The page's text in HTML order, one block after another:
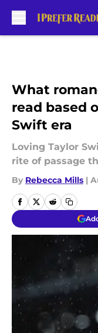
What
read based
Swift era
Loving Taylor
rite of passage
By Rebecca Mills |